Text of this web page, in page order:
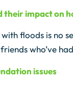
their impact on
floods is no
who’ve
issues